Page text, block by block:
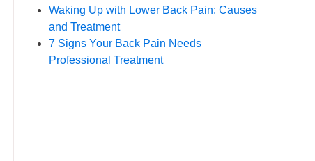
Waking Up with Lower Back Pain: Causes
and Treatment
7 Signs Your Back Pain Needs
Professional Treatment